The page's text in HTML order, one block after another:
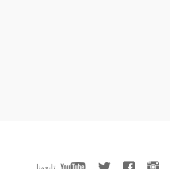
تابعونا